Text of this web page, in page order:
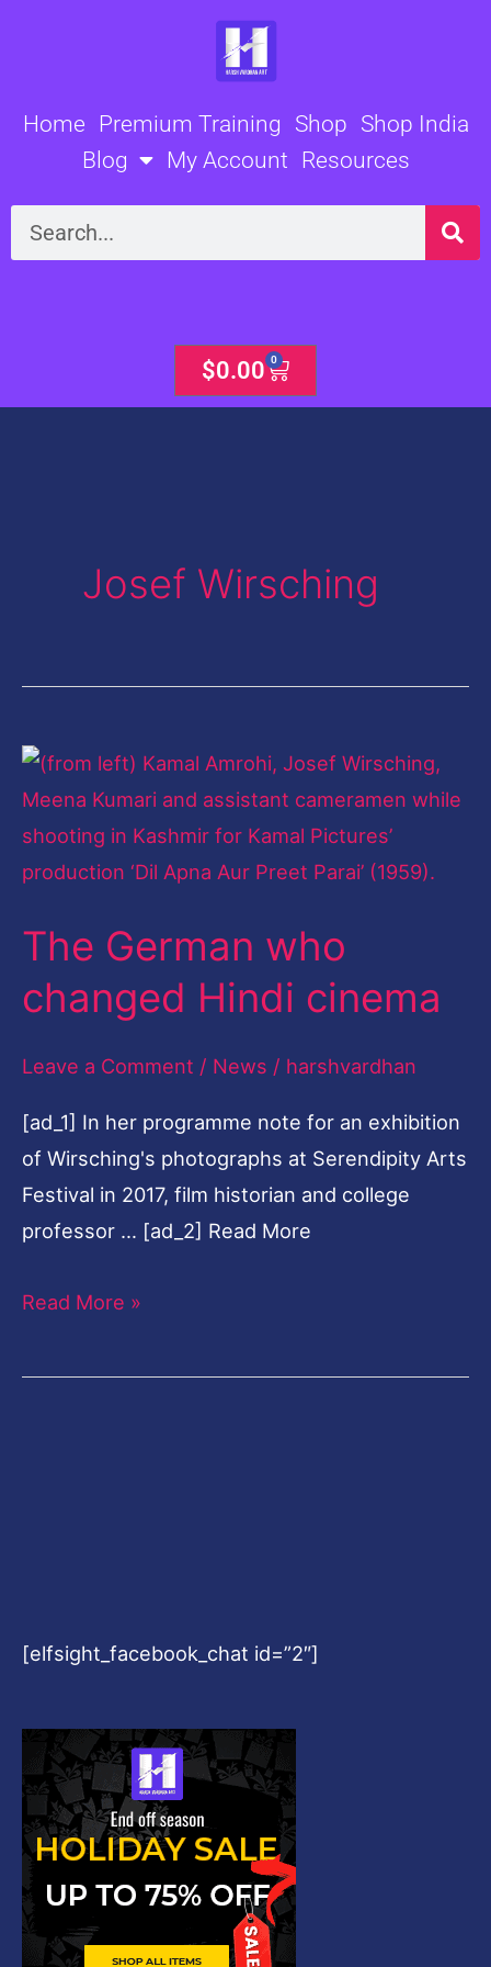
Home Premium Training Shop Shop India
Blog
My Account Resources
Search
$0.00 0
Cart
Josef Wirsching
The German who
changed Hindi cinema
Leave a Comment / News / harshvardhan
[ad_1] In her programme note for an exhibition
of Wirsching's photographs at Serendipity Arts
Festival in 2017, film historian and college
professor … [ad_2] Read More
The
German
who
changed
cinema
Read More »
[elfsight_facebook_chat id=”2″]